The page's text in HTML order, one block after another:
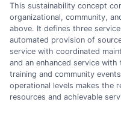
This sustainability concept
organizational, community,
above. It defines three
automated provision of
service with coordinated
and an enhanced service
training and community
operational levels makes the
resources and achievable